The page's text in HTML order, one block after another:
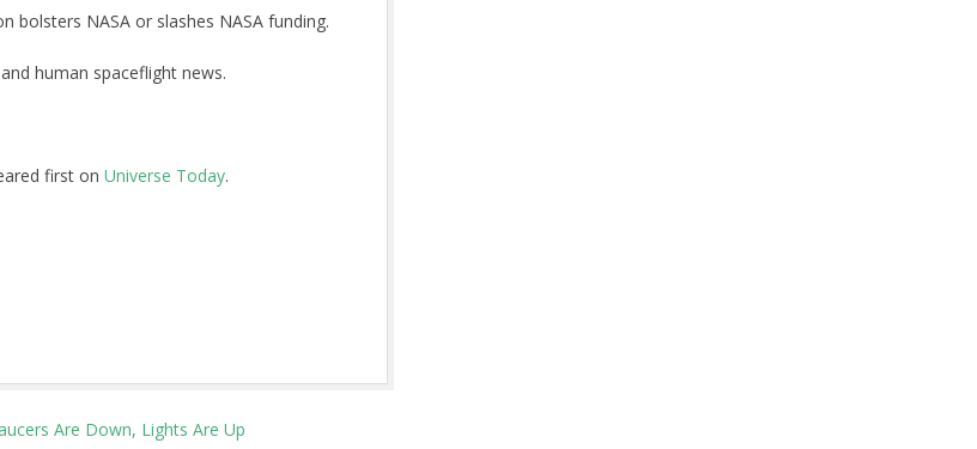
bolsters NASA or slashes NASA funding.
human spaceflight news.
first on Universe Today.
Are Down, Lights Are Up